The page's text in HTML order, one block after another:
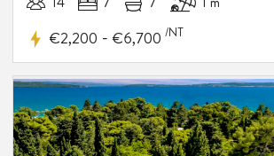
€2,200 - €6,700 /NT